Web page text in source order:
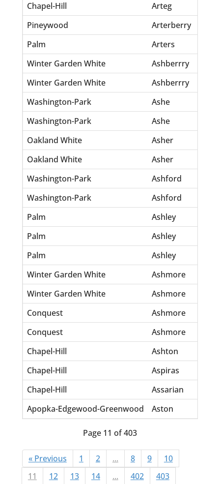
Chapel-Hill
Arteg
Pineywood
Arterberry
Palm
Arters
Winter Garden White
Ashberrry
Winter Garden White
Ashberrry
Washington-Park
Ashe
Washington-Park
Ashe
Oakland White
Asher
Oakland White
Asher
Washington-Park
Ashford
Washington-Park
Ashford
Palm
Ashley
Palm
Ashley
Palm
Ashley
Winter Garden White
Ashmore
Winter Garden White
Ashmore
Conquest
Ashmore
Conquest
Ashmore
Chapel-Hill
Ashton
Chapel-Hill
Aspiras
Chapel-Hill
Assarian
Apopka-Edgewood-Greenwood
Aston
Page 11 of 403
« Previous 1 2 ... 8 9
10
11
12 13 14 ... 402 403